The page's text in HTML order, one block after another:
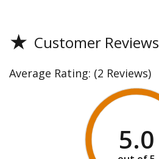
★ Customer Reviews
Average Rating: (2 Reviews)
5.0